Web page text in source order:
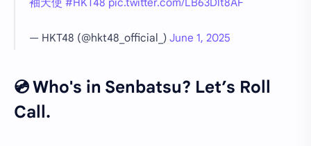
— HKT48 (@hkt48_official_) June 1, 2025
💿 Who's in Senbatsu? Let’s Roll
Call.